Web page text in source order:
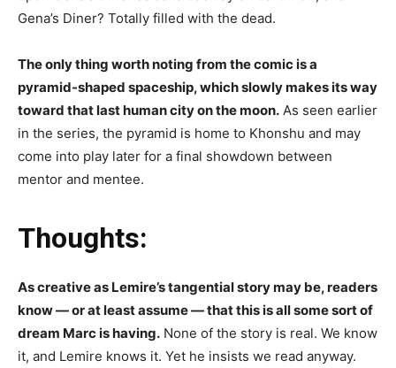
Gena’s Diner? Totally filled with the dead.
The only thing worth noting from the comic is a
pyramid-shaped spaceship, which slowly makes its way
toward that last human city on the moon. As seen earlier
in the series, the pyramid is home to Khonshu and may
come into play later for a final showdown between
mentor and mentee.
Thoughts:
As creative as Lemire’s tangential story may be, readers
know — or at least assume — that this is all some sort of
dream Marc is having. None of the story is real. We know
it, and Lemire knows it. Yet he insists we read anyway.